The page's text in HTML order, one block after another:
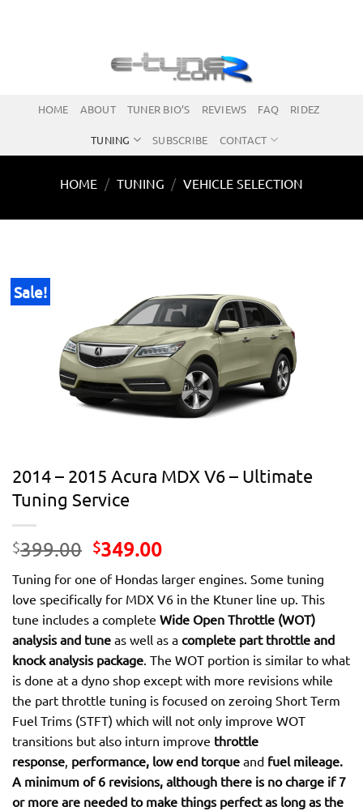
HOME ABOUT TUNER BIO’S REVIEWS FAQ RIDEZ
TUNING SUBSCRIBE CONTACT
HOME / TUNING / VEHICLE SELECTION
Sale!
2014 – 2015 Acura MDX V6 – Ultimate
Tuning Service
$399.00 Original
was:
$399.00.
$349.00Current
is:
$349.00.
Tuning for one of Hondas larger engines. Some tuning
love specifically for MDX V6 in the Ktuner line up. This
tune includes a complete Wide Open Throttle (WOT)
analysis and tune as well as a complete part throttle and
knock analysis package. The WOT portion is similar to what
is done at a dyno shop except with more revisions while
the part throttle tuning is focused on zeroing Short Term
Fuel Trims (STFT) which will not only improve WOT
transitions but also inturn improve throttle
response, performance, low end torque and fuel mileage.
A minimum of 6 revisions, although there is no charge if 7
or more are needed to make things perfect as long as the